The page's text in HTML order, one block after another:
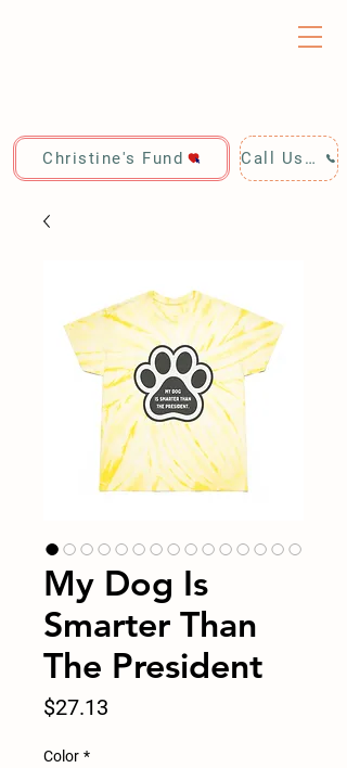
Christine's Fund Call Us: 928-440-4020
My Dog Is
Smarter Than
The President
$27.13
Color *